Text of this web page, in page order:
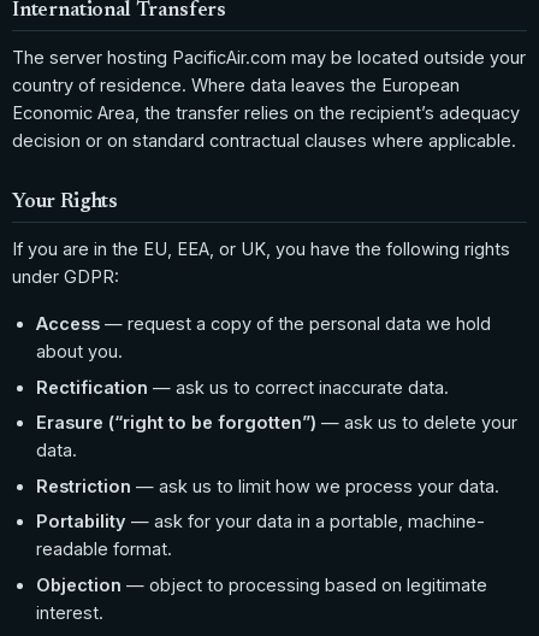
International Transfers
The server hosting PacificAir.com may be located outside your
country of residence. Where data leaves the European
Economic Area, the transfer relies on the recipient’s adequacy
decision or on standard contractual clauses where applicable.
Your Rights
If you are in the EU, EEA, or UK, you have the following rights
under GDPR:
Access — request a copy of the personal data we hold
about you.
Rectification — ask us to correct inaccurate data.
Erasure (“right to be forgotten”) — ask us to delete your
data.
Restriction — ask us to limit how we process your data.
Portability — ask for your data in a portable, machine-
readable format.
Objection — object to processing based on legitimate
interest.